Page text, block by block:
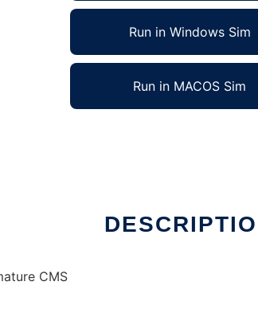
Run in Windows Sim
Run in MACOS Sim
CMS